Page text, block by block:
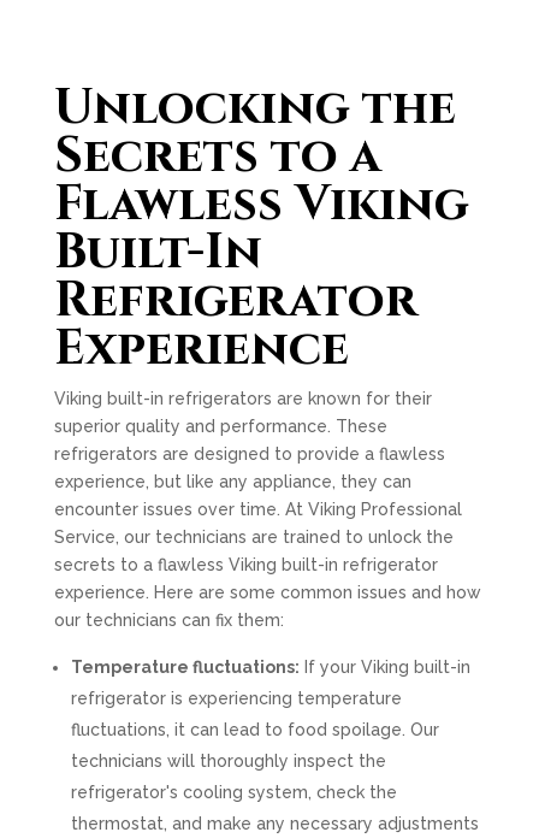
Unlocking the
Secrets to a
Flawless Viking
Built-In
Refrigerator
Experience
Viking built-in refrigerators are known for their
superior quality and performance. These
refrigerators are designed to provide a flawless
experience, but like any appliance, they can
encounter issues over time. At Viking Professional
Service, our technicians are trained to unlock the
secrets to a flawless Viking built-in refrigerator
experience. Here are some common issues and how
our technicians can fix them:
Temperature fluctuations: If your Viking built-in
refrigerator is experiencing temperature
fluctuations, it can lead to food spoilage. Our
technicians will thoroughly inspect the
refrigerator's cooling system, check the
thermostat, and make any necessary adjustments